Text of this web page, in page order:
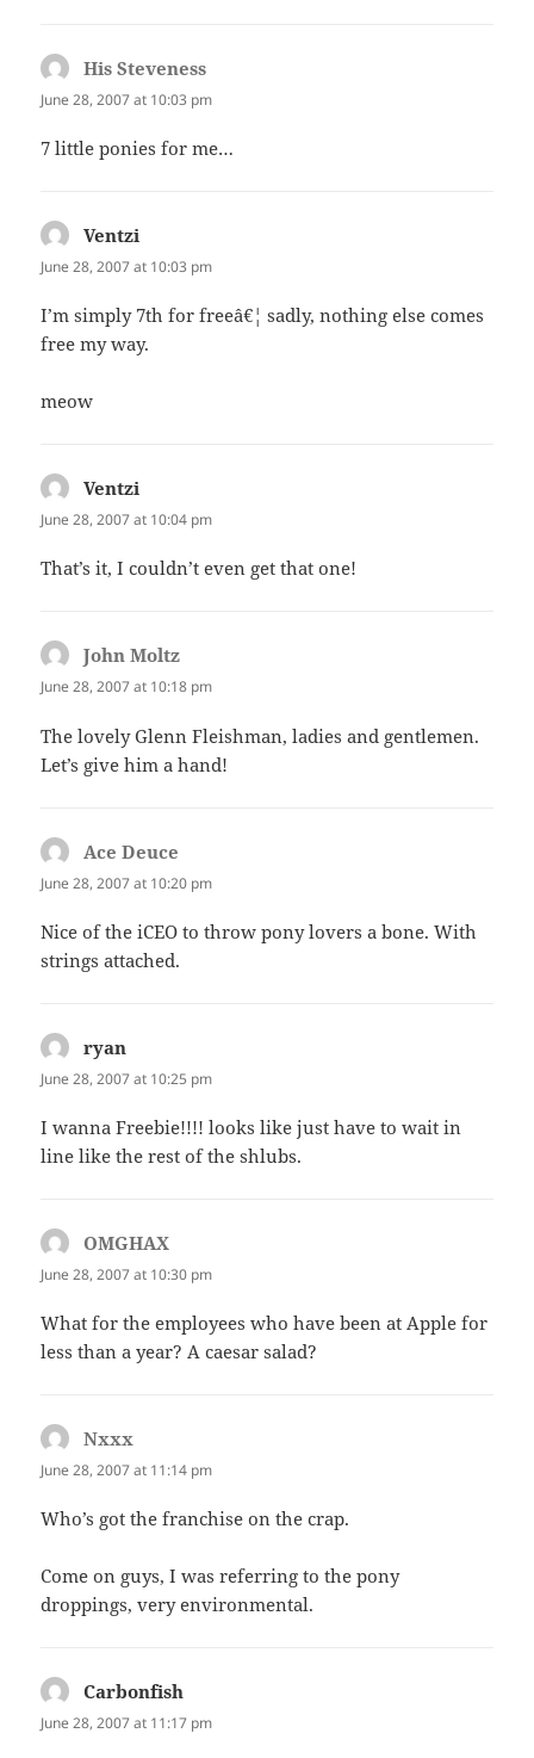
His Steveness
June 28, 2007 at 10:03 pm
7 little ponies for me…
Ventzi
June 28, 2007 at 10:03 pm
I’m simply 7th for freeâ€¦ sadly, nothing else comes
free my way.
meow
Ventzi
June 28, 2007 at 10:04 pm
That’s it, I couldn’t even get that one!
John Moltz
June 28, 2007 at 10:18 pm
The lovely Glenn Fleishman, ladies and gentlemen.
Let’s give him a hand!
Ace Deuce
June 28, 2007 at 10:20 pm
Nice of the iCEO to throw pony lovers a bone. With
strings attached.
ryan
June 28, 2007 at 10:25 pm
I wanna Freebie!!!! looks like just have to wait in
line like the rest of the shlubs.
OMGHAX
June 28, 2007 at 10:30 pm
What for the employees who have been at Apple for
less than a year? A caesar salad?
Nxxx
June 28, 2007 at 11:14 pm
Who’s got the franchise on the crap.
Come on guys, I was referring to the pony
droppings, very environmental.
Carbonfish
June 28, 2007 at 11:17 pm